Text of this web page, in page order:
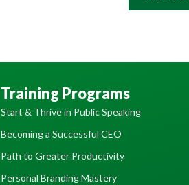
Training Programs
Start & Thrive in Public Speaking
Becoming a Successful CEO
Path to Greater Productivity
Personal Branding Mastery